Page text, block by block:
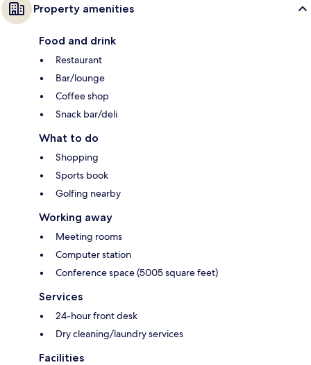
Property amenities
Food and drink
Restaurant
Bar/lounge
Coffee shop
Snack bar/deli
What to do
Shopping
Sports book
Golfing nearby
Working away
Meeting rooms
Computer station
Conference space (5005 square feet)
Services
24-hour front desk
Dry cleaning/laundry services
Facilities